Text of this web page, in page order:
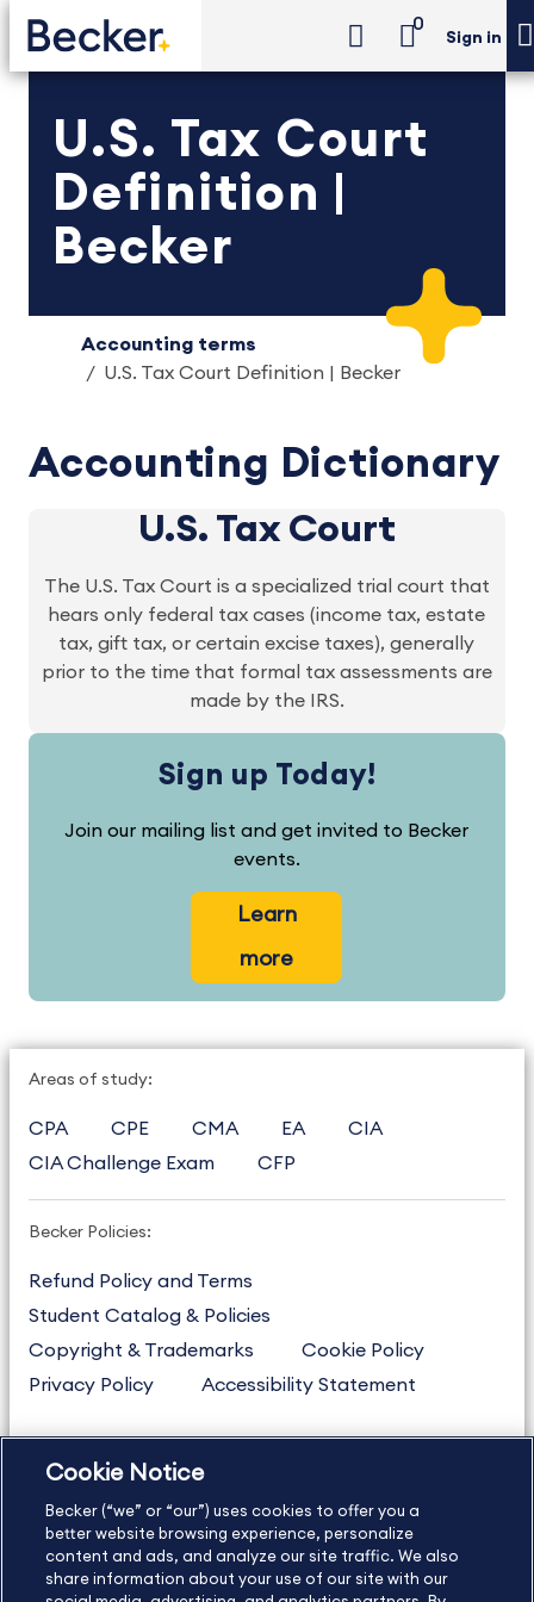
0
Sign in
U.S. Tax Court
Definition |
Becker
Accounting terms
U.S. Tax Court Definition | Becker
Accounting Dictionary
U.S. Tax Court
The U.S. Tax Court is a specialized trial court that
hears only federal tax cases (income tax, estate
tax, gift tax, or certain excise taxes), generally
prior to the time that formal tax assessments are
made by the IRS.
Sign up Today!
Join our mailing list and get invited to Becker
events.
Learn
more
Areas of study:
CPA CPE CMA EA
CIA
CIA Challenge Exam
CFP
Becker Policies:
Refund Policy and Terms
Student Catalog & Policies
Copyright & Trademarks
Cookie Policy
Privacy Policy
Accessibility Statement
US877.272.3926
International
630.472.2213
Contact Us
Sitemap About Us
Cookie Notice
Becker (“we” or “our”) uses cookies to offer you a
better website browsing experience, personalize
content and ads, and analyze our site traffic. We also
share information about your use of our site with our